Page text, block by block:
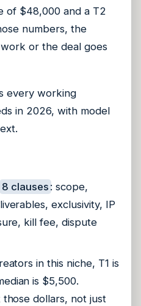
of $48,000 and a T2
numbers, the
or the deal goes
every working
in 2026, with model
8 clauses : scope,
exclusivity, IP
kill fee, dispute
in this niche, T1 is
is $5,500.
dollars, not just